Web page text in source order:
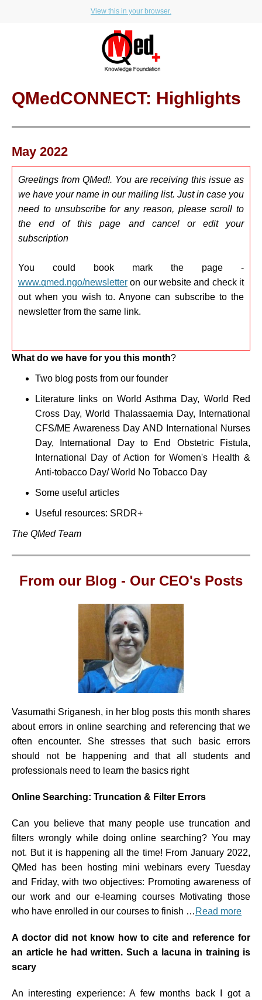
View this in your browser.
QMedCONNECT: Highlights
May 2022
Greetings from QMed!. You are receiving this issue as
we have your name in our mailing list. Just in case you
need to unsubscribe for any reason, please scroll to
the end of this page and cancel or edit your
subscription
You could book mark the page -
www.qmed.ngo/newsletter on our website and check it
out when you wish to. Anyone can subscribe to the
newsletter from the same link.
What do we have for you this month?
Two blog posts from our founder
Literature links on World Asthma Day, World Red
Cross Day, World Thalassaemia Day, International
CFS/ME Awareness Day AND International Nurses
Day, International Day to End Obstetric Fistula,
International Day of Action for Women's Health &
Anti-tobacco Day/ World No Tobacco Day
Some useful articles
Useful resources: SRDR+
The QMed Team
From our Blog - Our CEO's Posts
Vasumathi Sriganesh, in her blog posts this month shares
about errors in online searching and referencing that we
often encounter. She stresses that such basic errors
should not be happening and that all students and
professionals need to learn the basics right
Online Searching: Truncation & Filter Errors
Can you believe that many people use truncation and
filters wrongly while doing online searching? You may
not. But it is happening all the time! From January 2022,
QMed has been hosting mini webinars every Tuesday
and Friday, with two objectives: Promoting awareness of
our work and our e-learning courses Motivating those
who have enrolled in our courses to finish … Read more
A doctor did not know how to cite and reference for
an article he had written. Such a lacuna in training is
scary
An interesting experience: A few months back I got a